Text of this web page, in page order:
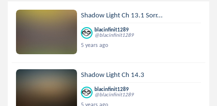
Shadow Light Ch 13.1 Sorr...
blacinfinit1289
@blacinfinit1289
5 years ago
Shadow Light Ch 14.3
blacinfinit1289
@blacinfinit1289
5 years ago